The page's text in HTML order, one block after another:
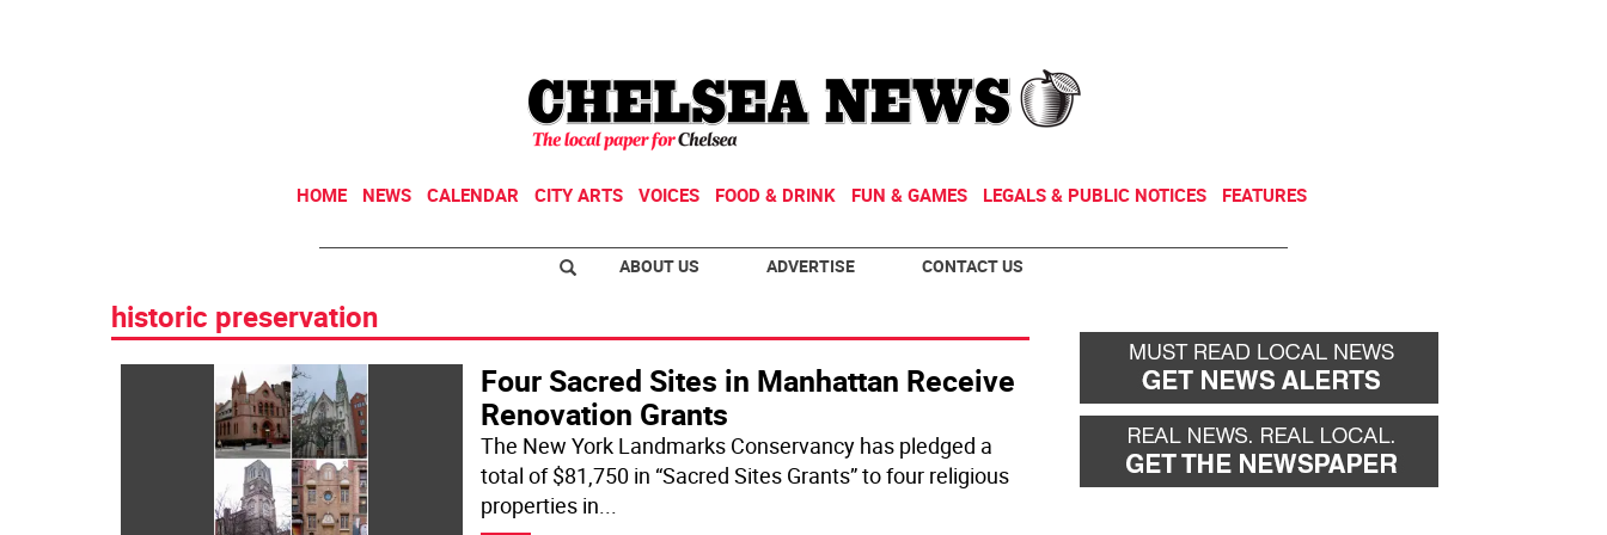
HOME NEWS CALENDAR CITY ARTS VOICES FOOD & DRINK FUN & GAMES LEGALS & PUBLIC NOTICES FEATURES
ABOUT US ADVERTISE CONTACT US
historic preservation
Four Sacred Sites in Manhattan Receive
Renovation Grants
The New York Landmarks Conservancy has pledged a
total of $81,750 in “Sacred Sites Grants” to four religious
properties in...